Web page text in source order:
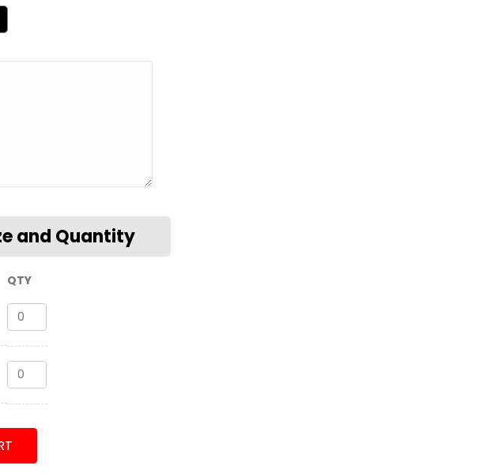
QTY
P-
C3
Orion
Tailflash
quantity
P-
C3
Orion
quantity